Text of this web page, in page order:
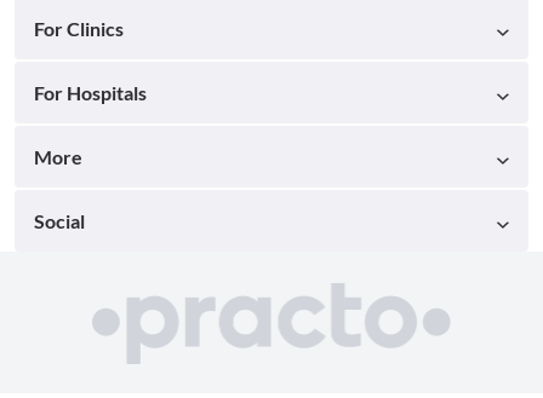
For Clinics
For Hospitals
More
Social